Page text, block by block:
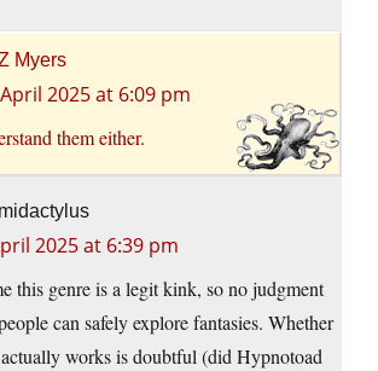
Myers
2025 at 6:09 pm
them either.
2025 at 6:39 pm
this genre is a legit kink, so no judgment
can safely explore fantasies. Whether
works is doubtful (did Hypnotoad